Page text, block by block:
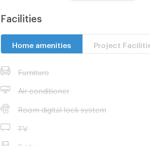
Security 24 hrs.
Nearby Facilities :
Dhurakij Pundit University Kasetsart
Nonthavej Hospital
Lotus Chaengwattana, Makro
Zone :
**Free consultation! seeking to buy/sell/
Facilities
Home amenities Project
Furniture
Air conditioner
Room digital lock system
TV